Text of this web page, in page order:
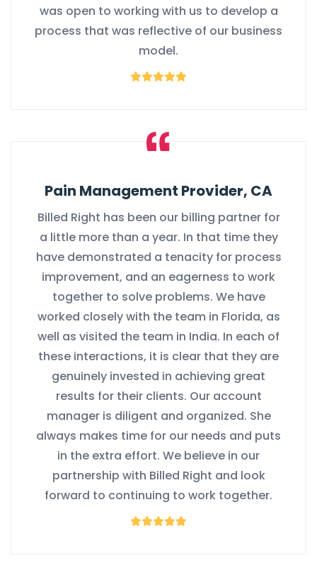
was open to working with us to develop a
process that was reflective of our business
model.
Pain Management Provider, CA
Billed Right has been our billing partner for
a little more than a year. In that time they
have demonstrated a tenacity for process
improvement, and an eagerness to work
together to solve problems. We have
worked closely with the team in Florida, as
well as visited the team in India. In each of
these interactions, it is clear that they are
genuinely invested in achieving great
results for their clients. Our account
manager is diligent and organized. She
always makes time for our needs and puts
in the extra effort. We believe in our
partnership with Billed Right and look
forward to continuing to work together.